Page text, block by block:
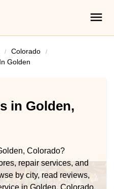
Colorado
Golden
in Golden,
Colorado?
repair services, and
by city, read reviews,
in Golden, Colorado.